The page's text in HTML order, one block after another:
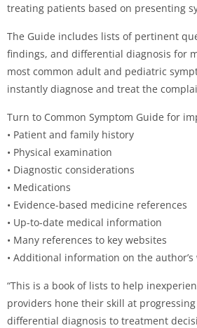
treating patients based on presenting
The Guide includes lists of pertinent
findings, and differential diagnosis for
most common adult and pediatric
instantly diagnose and treat the
Turn to Common Symptom Guide for
• Patient and family history
• Physical examination
• Diagnostic considerations
• Medications
• Evidence-based medicine references
• Up-to-date medical information
• Many references to key websites
• Additional information on the author’s
“This is a book of lists to help
providers hone their skill at
differential diagnosis to treatment